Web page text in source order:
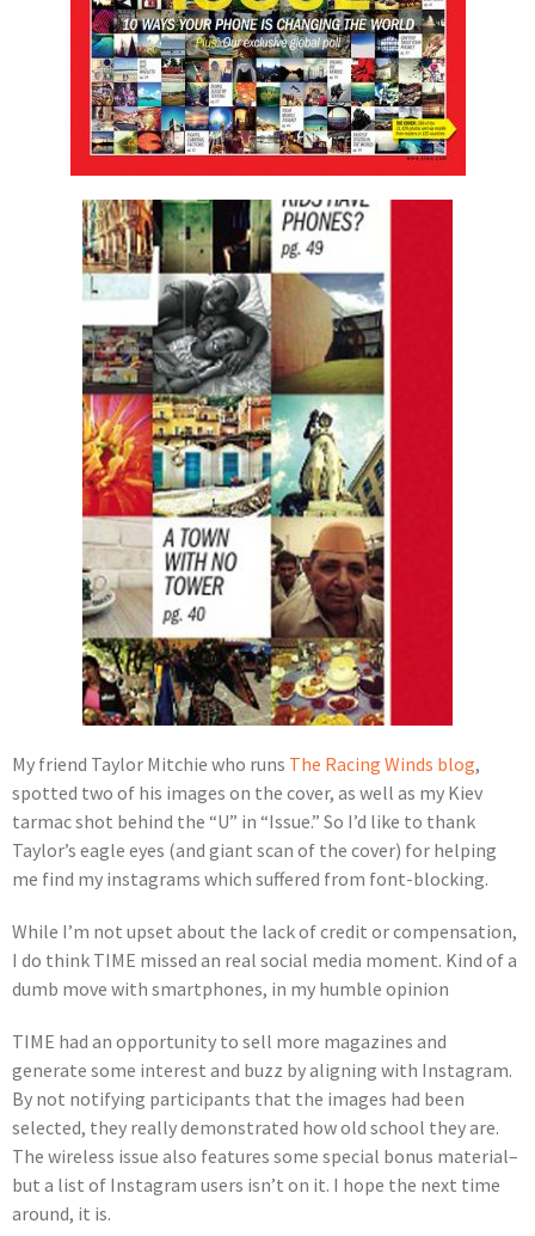
My friend Taylor Mitchie who runs The Racing Winds blog,
spotted two of his images on the cover, as well as my Kiev
tarmac shot behind the “U” in “Issue.” So I’d like to thank
Taylor’s eagle eyes (and giant scan of the cover) for helping
me find my instagrams which suffered from font-blocking.
While I’m not upset about the lack of credit or compensation,
I do think TIME missed an real social media moment. Kind of a
dumb move with smartphones, in my humble opinion
TIME had an opportunity to sell more magazines and
generate some interest and buzz by aligning with Instagram.
By not notifying participants that the images had been
selected, they really demonstrated how old school they are.
The wireless issue also features some special bonus material–
but a list of Instagram users isn’t on it. I hope the next time
around, it is.